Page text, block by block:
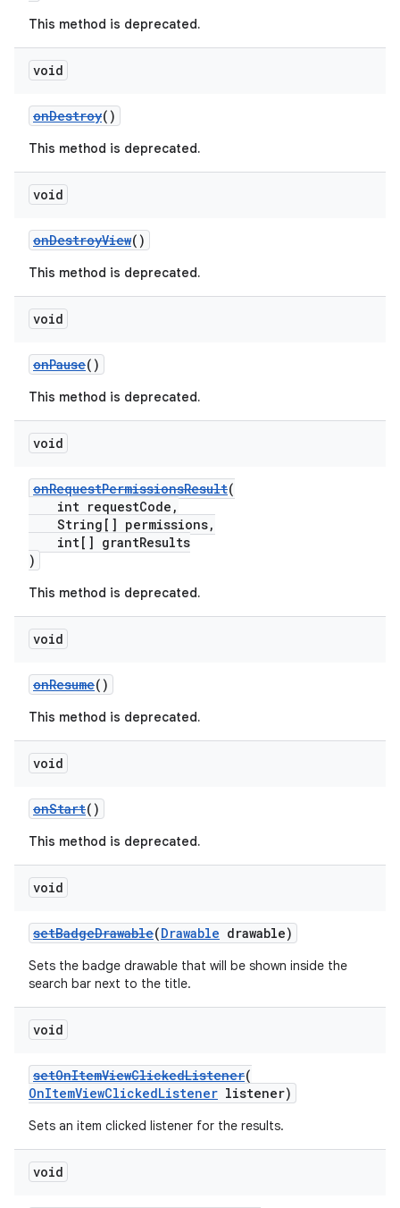
This method is deprecated.
void
onDestroy()
This method is deprecated.
void
onDestroyView()
This method is deprecated.
void
onPause()
This method is deprecated.
void
onRequestPermissionsResult(
int requestCode,
String[] permissions,
int[] grantResults
)
This method is deprecated.
void
onResume()
This method is deprecated.
void
onStart()
This method is deprecated.
void
setBadgeDrawable(Drawable drawable)
Sets the badge drawable that will be shown inside the
search bar next to the title.
void
setOnItemViewClickedListener(
OnItemViewClickedListener listener)
Sets an item clicked listener for the results.
void